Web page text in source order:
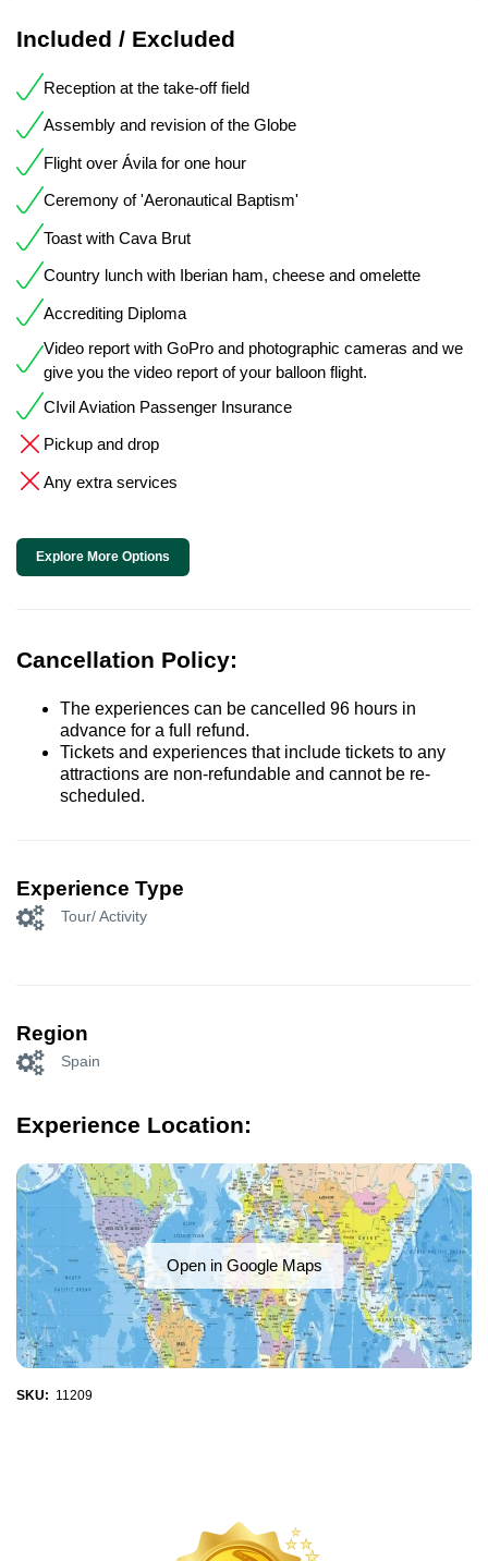
Included / Excluded
Reception at the take-off field
Assembly and revision of the Globe
Flight over Ávila for one hour
Ceremony of 'Aeronautical Baptism'
Toast with Cava Brut
Country lunch with Iberian ham, cheese and omelette
Accrediting Diploma
Video report with GoPro and photographic cameras and we
give you the video report of your balloon flight.
CIvil Aviation Passenger Insurance
Pickup and drop
Any extra services
Explore More Options
Cancellation Policy:
The experiences can be cancelled 96 hours in
advance for a full refund.
Tickets and experiences that include tickets to any
attractions are non-refundable and cannot be re-
scheduled.
Experience Type
Tour/ Activity
Region
Spain
Experience Location:
Open in Google Maps
SKU: 11209